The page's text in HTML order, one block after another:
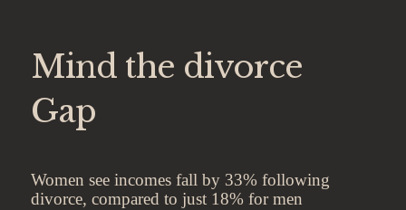
Mind the divorce
Gap
Women see incomes fall by 33% following
divorce, compared to just 18% for men